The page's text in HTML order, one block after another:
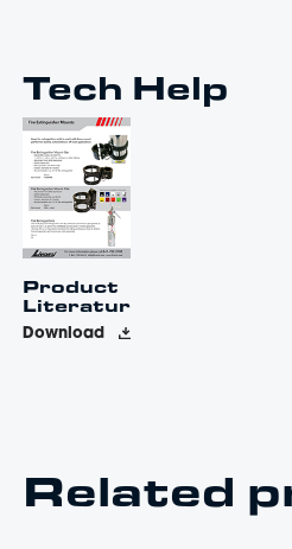
quantity
Tech Help
Product
Literature
Download
Related